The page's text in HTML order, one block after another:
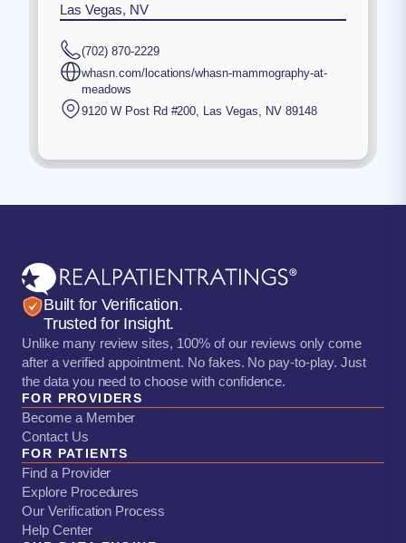
Las Vegas, NV
(702) 870-2229
whasn.com/locations/whasn-mammography-at-
meadows
9120 W Post Rd #200 Las Vegas NV 89148
Built for Verification.
Trusted for Insight.
Unlike many review sites, 100% of our reviews only come
after a verified appointment. No fakes. No pay-to-play. Just
the data you need to choose with confidence.
FOR PROVIDERS
Become a Member
Contact Us
FOR PATIENTS
Find a Provider
Explore Procedures
Our Verification Process
Help Center